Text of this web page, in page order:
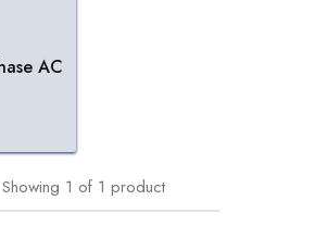
AC
Showing 1 of 1 product